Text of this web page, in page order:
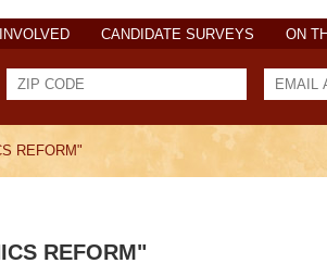
CANDIDATE SURVEYS ON
REFORM"
REFORM"